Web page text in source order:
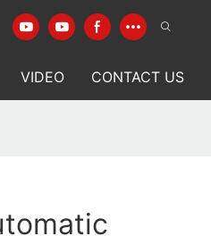
VIDEO CONTACT US